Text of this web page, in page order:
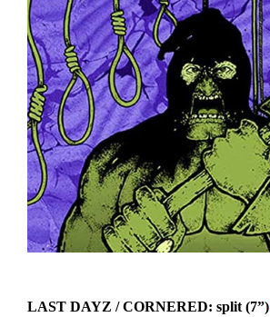
LAST DAYZ / CORNERED: split (7”)